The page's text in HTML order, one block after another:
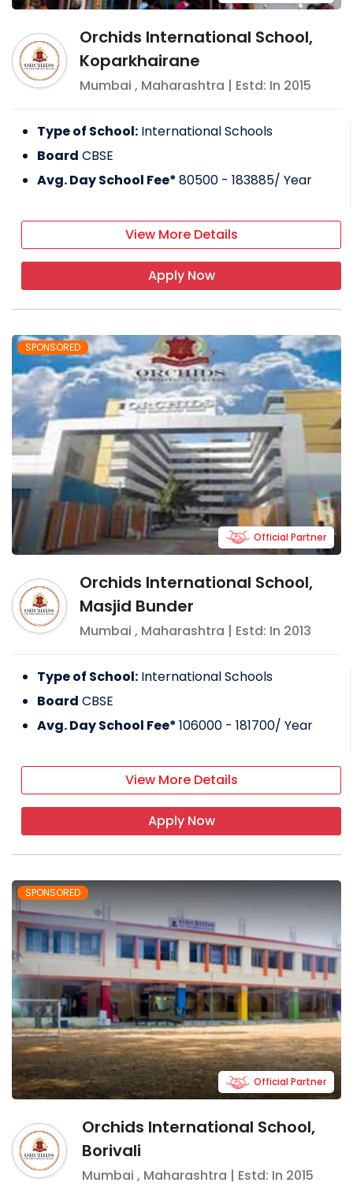
Orchids International School,
Koparkhairane
Mumbai , Maharashtra | Estd: In 2015
Type of School: International Schools
Board CBSE
Avg. Day School Fee*80500 - 183885/ Year
View More Details
Apply Now
SPONSORED
Orchids International School,
Masjid Bunder
Mumbai , Maharashtra | Estd: In 2013
Official Partner
Type of School: International Schools
Board CBSE
Avg. Day School Fee*106000 - 181700/ Year
View More Details
Apply Now
SPONSORED
Orchids International School,
Borivali
Mumbai , Maharashtra | Estd: In 2015
Official Partner